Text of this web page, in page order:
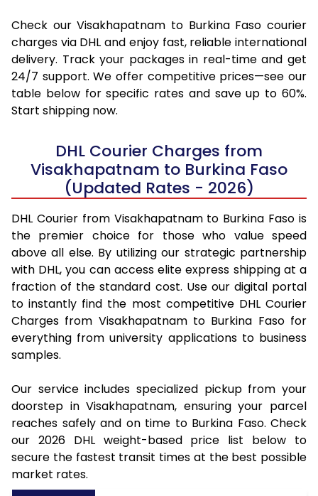
Check our Visakhapatnam to Burkina Faso courier
charges via DHL and enjoy fast, reliable international
delivery. Track your packages in real-time and get
24/7 support. We offer competitive prices—see our
table below for specific rates and save up to 60%.
Start shipping now.
DHL Courier Charges from
Visakhapatnam to Burkina Faso
(Updated Rates - 2026)
DHL Courier from Visakhapatnam to Burkina Faso is
the premier choice for those who value speed
above all else. By utilizing our strategic partnership
with DHL, you can access elite express shipping at a
fraction of the standard cost. Use our digital portal
to instantly find the most competitive DHL Courier
Charges from Visakhapatnam to Burkina Faso for
everything from university applications to business
samples.
Our service includes specialized pickup from your
doorstep in Visakhapatnam, ensuring your parcel
reaches safely and on time to Burkina Faso. Check
our 2026 DHL weight-based price list below to
secure the fastest transit times at the best possible
market rates.